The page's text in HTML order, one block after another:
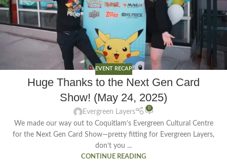
EVENT RECAP
Huge Thanks to the Next Gen Card
Show! (May 24, 2025)
Evergreen Layers
0
We made our way out to Coquitlam’s Evergreen Cultural Centre
for the Next Gen Card Show—pretty fitting for Evergreen Layers,
don’t you ...
CONTINUE READING